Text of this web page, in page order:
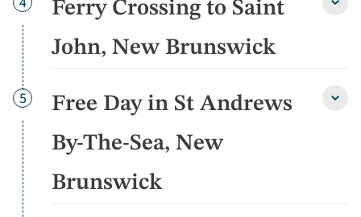
Ferry Crossing to Saint
John, New Brunswick
Ferry
Day
5
Free Day in St Andrews
By-The-Sea, New
Brunswick
Free